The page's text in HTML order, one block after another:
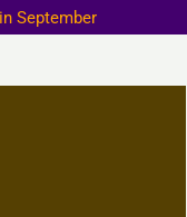
September